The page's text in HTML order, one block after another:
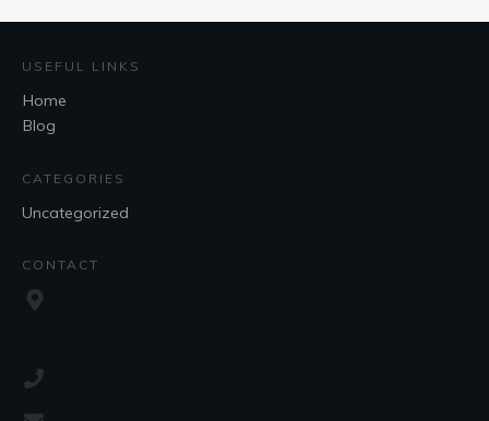
USEFUL LINKS
Home
Blog
CATEGORIES
Uncategorized
CONTACT